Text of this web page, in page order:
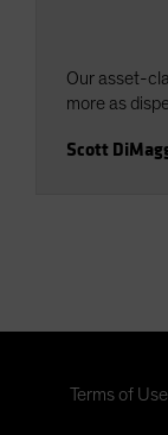
Our asset-
more as
Scott
Terms of Use